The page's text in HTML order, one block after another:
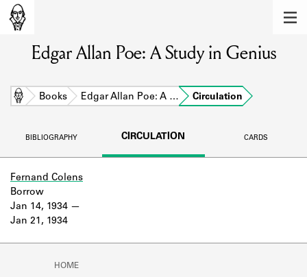
Learn about the members of the lending
BOOKS
DISCOVERIES
Learn about the Shakespeare and
Edgar Allan Poe: A Study in Genius
Home Books Edgar Allan Poe: A … Circulation
BIBLIOGRAPHY CIRCULATION CARDS
Fernand Colens
Jan 14, 1934
Jan 21, 1934
Borrow
HOME